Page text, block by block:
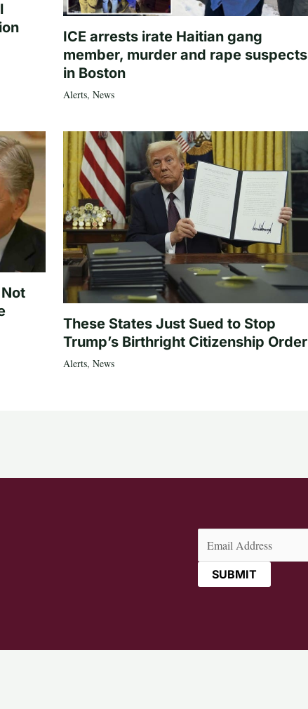
ICE arrests irate Haitian gang
member, murder and rape suspects
in Boston
Alerts, News
These States Just Sued to Stop
Trump’s Birthright Citizenship Order
Alerts, News
Email (Required)